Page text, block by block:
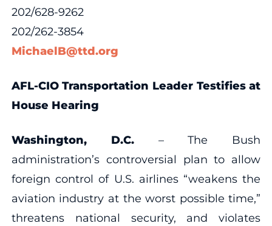
202/628-9262
202/262-3854
MichaelB@ttd.org
AFL-CIO Transportation Leader Testifies at
House Hearing
Washington, D.C.– The Bush
administration’s controversial plan to allow
foreign control of U.S. airlines “weakens the
aviation industry at the worst possible time,”
threatens national security, and violates